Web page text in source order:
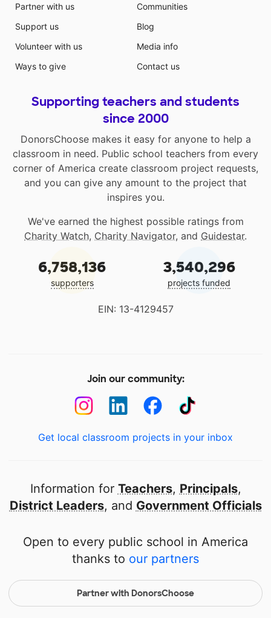
Partner with us
Support us
Volunteer with us
Ways to give
Communities
Blog
Media info
Contact us
Supporting teachers and students
since 2000
DonorsChoose makes it easy for anyone to help a
classroom in need. Public school teachers from every
corner of America create classroom project requests,
and you can give any amount to the project that
inspires you.
We've earned the highest possible ratings from
Charity Watch, Charity Navigator, and Guidestar.
6,758,136
supporters
3,540,296
projects funded
EIN: 13-4129457
Join our community:
Get local classroom projects in your inbox
Information for Teachers, Principals,
District Leaders, and Government Officials
Open to every public school in America
thanks to our partners
Partner with DonorsChoose